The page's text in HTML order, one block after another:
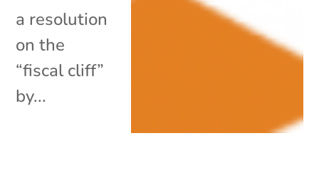
a resolution
on the
“fiscal cliff”
by...